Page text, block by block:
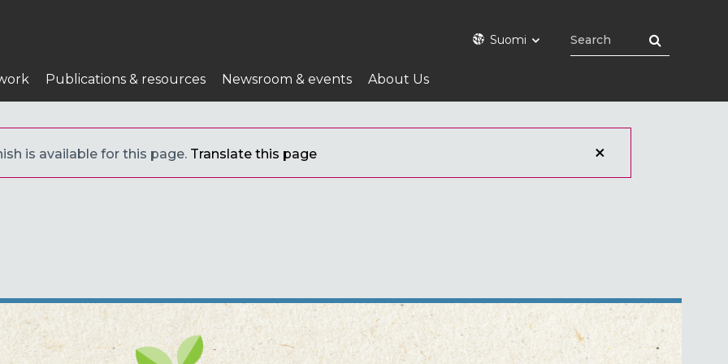
Suomi
Publications & resources Newsroom & events About Us
is available for this page. Translate this page